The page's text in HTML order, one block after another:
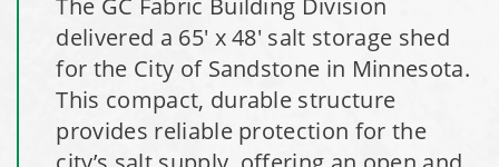
Installation Complete: Faribault, Minnesota Material
Storage Building
Installation Complete: Springboro, Ohio Salt Storage
Building
The GC Fabric Building Division
delivered a 65' x 48' salt storage shed
for the City of Sandstone in Minnesota.
This compact, durable structure
provides reliable protection for the